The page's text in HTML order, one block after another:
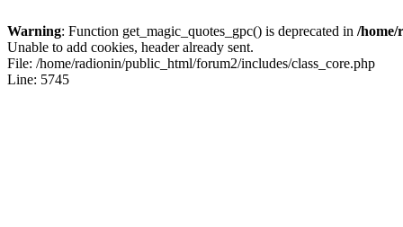
Warning: Function get_magic_quotes_gpc() is deprecated in /home/
Unable to add cookies, header already sent.
File: /home/radionin/public_html/forum2/includes/class_core.php
Line: 5745